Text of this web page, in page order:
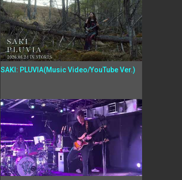
SAKI: PLUVIA(Music Video/YouTube Ver.)